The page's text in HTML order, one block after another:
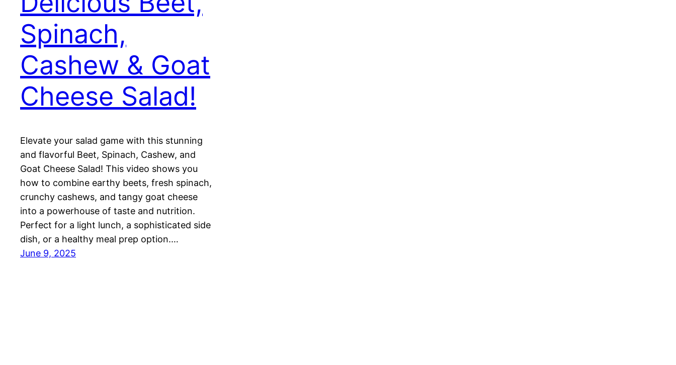
Spinach,
Cashew & Goat
Cheese Salad!
Elevate your salad game with this stunning
and flavorful Beet, Spinach, Cashew, and
Goat Cheese Salad! This video shows you
how to combine earthy beets, fresh spinach,
crunchy cashews, and tangy goat cheese
into a powerhouse of taste and nutrition.
Perfect for a light lunch, a sophisticated side
dish, or a healthy meal prep option.…
June 9, 2025